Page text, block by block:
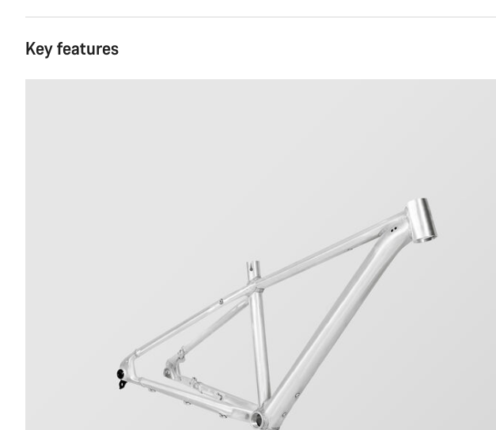
Key features